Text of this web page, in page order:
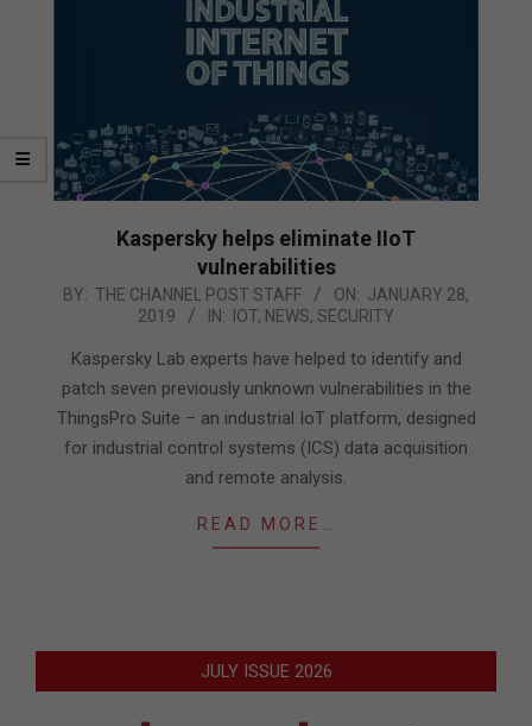
Kaspersky helps eliminate IIoT
vulnerabilities
2019-
BY: THE CHANNEL POST STAFF ON: JANUARY 28,
2019
IN: IOT, NEWS, SECURITY
Kaspersky Lab experts have helped to identify and
patch seven previously unknown vulnerabilities in the
ThingsPro Suite – an industrial IoT platform, designed
for industrial control systems (ICS) data acquisition
and remote analysis.
READ MORE…
JULY ISSUE 2026